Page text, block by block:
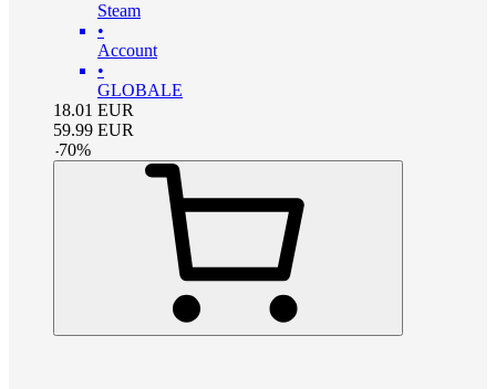
Steam
•
Account
•
GLOBALE
18.01 EUR
59.99 EUR
-70%